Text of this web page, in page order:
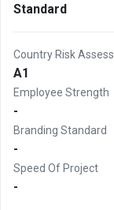
Standard
Country Risk
A1
Employee Strength
-
Branding Standard
-
Speed Of Project
-